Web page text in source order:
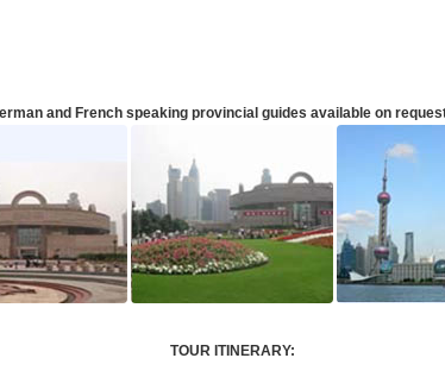
and French speaking provincial guides available on
TOUR ITINERARY: